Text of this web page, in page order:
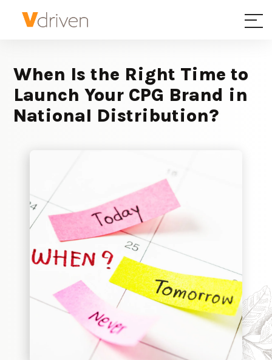
When Is the Right Time to
Launch Your CPG Brand in
National Distribution?